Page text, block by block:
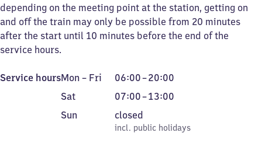
depending on the meeting point at the station, getting on
and off the train may only be possible from 20 minutes
after the start until 10 minutes before the end of the
service hours.
Service hoursMonday
to
Mon – Fri 06:00–20:00
From
6
20
Saturday
Sat 07:00–13:00
From
to
Sunday
Sun
incl. public holidays
closed
incl. public holidays